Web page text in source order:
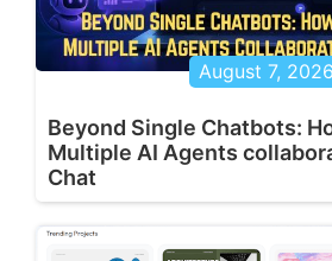
August 7, 2026
Beyond Single Chatbots:
Multiple AI Agents
Chat